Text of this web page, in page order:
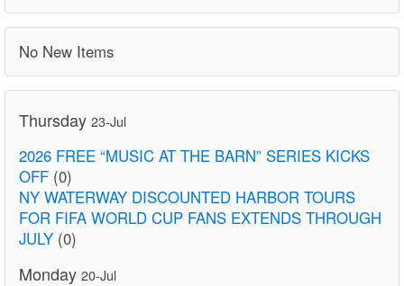
No New Items
Thursday 23-Jul
2026 FREE “MUSIC AT THE BARN” SERIES KICKS
OFF (0)
NY WATERWAY DISCOUNTED HARBOR TOURS
FOR FIFA WORLD CUP FANS EXTENDS THROUGH
JULY (0)
Monday 20-Jul